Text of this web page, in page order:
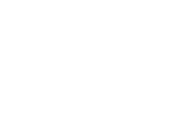
Majority of Americans
Choice” and Say